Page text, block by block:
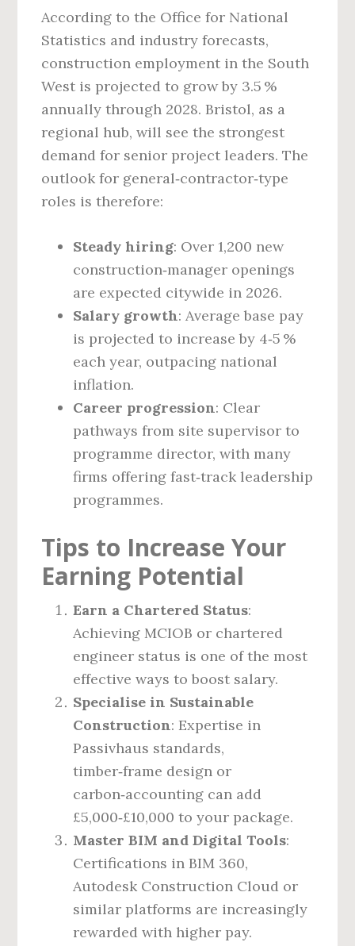
According to the Office for National
Statistics and industry forecasts,
construction employment in the South
West is projected to grow by 3.5 %
annually through 2028. Bristol, as a
regional hub, will see the strongest
demand for senior project leaders. The
outlook for general‑contractor‑type
roles is therefore:
Steady hiring: Over 1,200 new
construction‑manager openings
are expected citywide in 2026.
Salary growth: Average base pay
is projected to increase by 4‑5 %
each year, outpacing national
inflation.
Career progression: Clear
pathways from site supervisor to
programme director, with many
firms offering fast‑track leadership
programmes.
Tips to Increase Your
Earning Potential
Earn a Chartered Status:
Achieving MCIOB or chartered
engineer status is one of the most
effective ways to boost salary.
Specialise in Sustainable
Construction: Expertise in
Passivhaus standards,
timber‑frame design or
carbon‑accounting can add
£5,000‑£10,000 to your package.
Master BIM and Digital Tools:
Certifications in BIM 360,
Autodesk Construction Cloud or
similar platforms are increasingly
rewarded with higher pay.